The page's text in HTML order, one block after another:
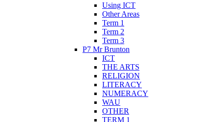
Using ICT
Other Areas
Term 1
Term 2
Term 3
P7 Mr Brunton
ICT
THE ARTS
RELIGION
LITERACY
NUMERACY
WAU
OTHER
TERM 1